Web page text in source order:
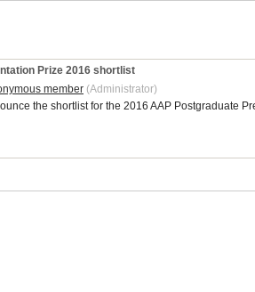
Prize 2016 shortlist
member (Administrator)
the shortlist for the 2016 AAP Postgraduate